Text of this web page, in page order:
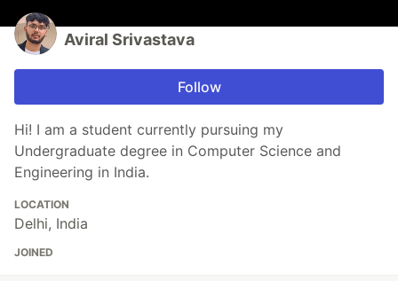
Aviral Srivastava
Follow
Hi! I am a student currently pursuing my
Undergraduate degree in Computer Science and
Engineering in India.
LOCATION
Delhi, India
JOINED